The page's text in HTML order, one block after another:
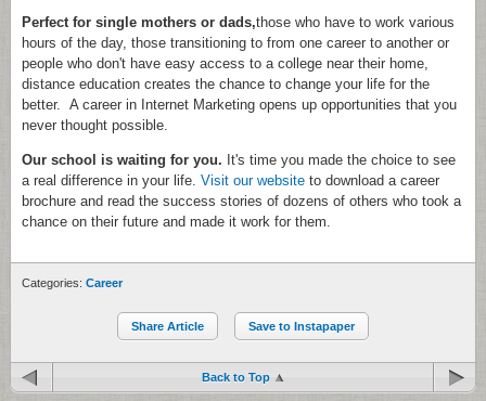
Perfect for single mothers or dads,those who have to work various
hours of the day, those transitioning to from one career to another or
people who don't have easy access to a college near their home,
distance education creates the chance to change your life for the
better. A career in Internet Marketing opens up opportunities that you
never thought possible.
Our school is waiting for you. It's time you made the choice to see
a real difference in your life. Visit our website to download a career
brochure and read the success stories of dozens of others who took a
chance on their future and made it work for them.
Categories: Career
Share Article Save to Instapaper
Back to Top